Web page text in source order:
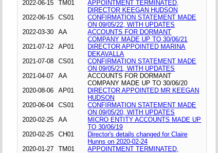
2022-06-15
TM01
APPOINTMENT TERMINATED,
DIRECTOR KEEGAN HUDSON
2022-06-15
CS01
CONFIRMATION STATEMENT MADE
ON 09/05/22, WITH UPDATES
2022-03-30
AA
ACCOUNTS FOR DORMANT
COMPANY MADE UP TO 30/06/21
2021-07-12
AP01
DIRECTOR APPOINTED MARINA
DEKAVALLA
2021-07-08
CS01
CONFIRMATION STATEMENT MADE
ON 09/05/21, WITH UPDATES
2021-04-07
AA
ACCOUNTS FOR DORMANT
COMPANY MADE UP TO 30/06/20
2020-08-06
AP01
DIRECTOR APPOINTED MR KEEGAN
HUDSON
2020-06-04
CS01
CONFIRMATION STATEMENT MADE
ON 09/05/20, WITH UPDATES
2020-02-25
AA
MICRO ENTITY ACCOUNTS MADE UP
TO 30/06/19
2020-02-25
CH01
Director's details changed for Claire
Hunns on 2020-02-24
2020-01-27
TM01
APPOINTMENT TERMINATED,